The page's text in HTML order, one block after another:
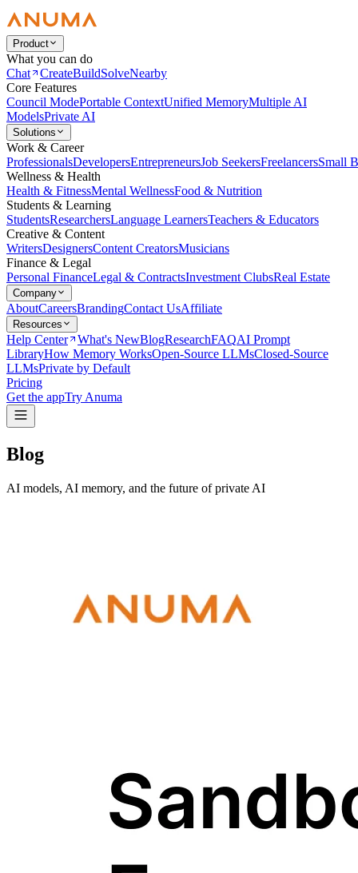
Product
What you can do
Chat
CreateBuildSolveNearby
Core Features
Council ModePortable ContextUnified MemoryMultiple AI
ModelsPrivate AI
Solutions
Work & Career
ProfessionalsDevelopersEntrepreneursJob SeekersFreelancersSmall
Wellness & Health
Health & FitnessMental WellnessFood & Nutrition
Students & Learning
StudentsResearchersLanguage LearnersTeachers & Educators
Creative & Content
WritersDesignersContent CreatorsMusicians
Finance & Legal
Personal FinanceLegal & ContractsInvestment ClubsReal Estate
Company
AboutCareersBrandingContact UsAffiliate
Resources
Help Center What's NewBlogResearchFAQAI Prompt
LibraryHow Memory WorksOpen-Source LLMsClosed-Source
LLMsPrivate by Default
Pricing
Get the appTry Anuma
Blog
AI models, AI memory, and the future of private AI